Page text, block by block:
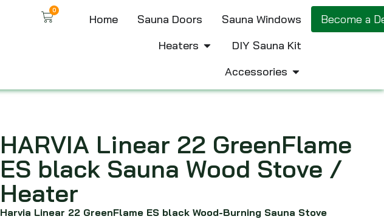
0
Home Sauna Doors
Sauna Windows
Heaters
DIY Sauna Kit
Accessories
Become a
HARVIA Linear 22 GreenFlame
ES black Sauna Wood Stove /
Heater
Harvia Linear 22 GreenFlame ES black Wood-Burning Sauna Stove